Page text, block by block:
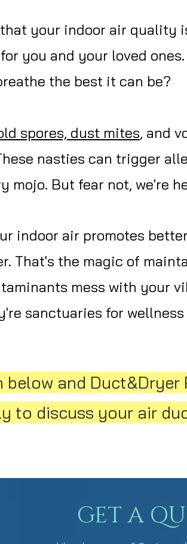
your indoor air
you and your loved
the best it can be?
spores, dust mites, and
nasties can trigger
mojo. But fear not, we're
indoor air promotes
That's the magic of
mess with your
sanctuaries for
and
to discuss your air
GET A